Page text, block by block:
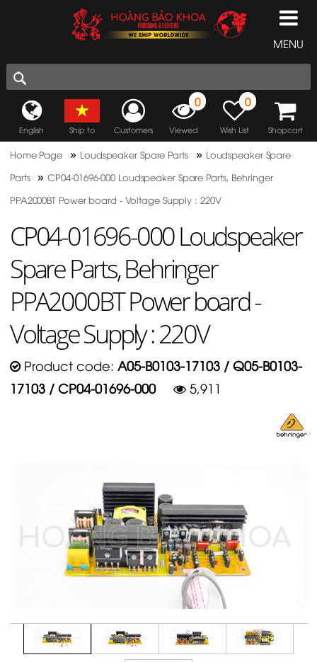
MENU
English Ship to Customers
0
Viewed
0
Wish List Shopcart
Home Page » Loudspeaker Spare Parts » Loudspeaker Spare
Parts
»CP04-01696-000 Loudspeaker Spare Parts, Behringer
PPA2000BT Power board - Voltage Supply : 220V
CP04-01696-000 Loudspeaker
Spare Parts, Behringer
PPA2000BT Power board -
Voltage Supply : 220V
Product code: A05-B0103-17103 / Q05-B0103-
17103 / CP04-01696-000
5,911